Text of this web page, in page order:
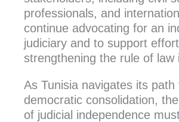
professionals, and
continue advocating for an
judiciary and to support
strengthening the rule of law
As Tunisia navigates its path
democratic consolidation,
of judicial independence